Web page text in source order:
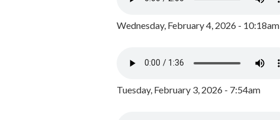
Wednesday, February 4, 2026 - 10:18am
Tuesday, February 3, 2026 - 7:54am